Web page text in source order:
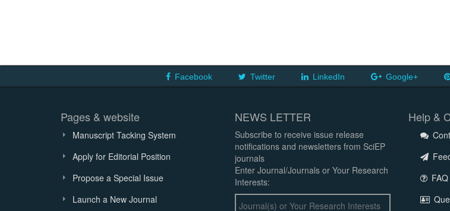
Facebook Twitter LinkedIn Google+
Pages & website
Manuscript Tacking System
Apply for Editorial Position
Propose a Special Issue
Launch a New Journal
NEWS LETTER
Subscribe to receive issue release
notifications and newsletters from SciEP
journals
Enter Journal/Journals or Your Research
Interests:
Help &
FAQ